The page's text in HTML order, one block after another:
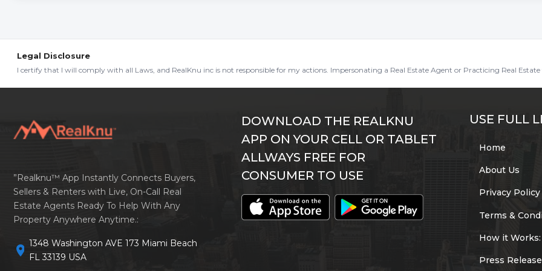
Legal Disclosure
I certify that I will comply with all Laws, and RealKnu inc is not responsible for my actions. Impersonating a Real Estate Agent or Practicing Real Estate
”Realknu™ App Instantly Connects Buyers,
Sellers & Renters with Live, On-Call Real
Estate Agents Ready To Help With Any
Property Anywhere Anytime.:
location_on 1348 Washington AVE 173 Miami Beach
FL 33139 USA
DOWNLOAD THE REALKNU
APP ON YOUR CELL OR TABLET
ALLWAYS FREE FOR
CONSUMER TO USE
USE FULL
Home
About Us
Privacy Policy
Terms &
How it Works:
Press Release